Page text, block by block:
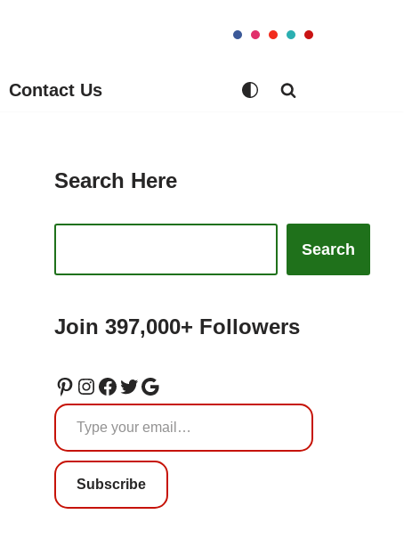
Contact Us
Search Here
Search
Join 397,000+ Followers
Subscribe